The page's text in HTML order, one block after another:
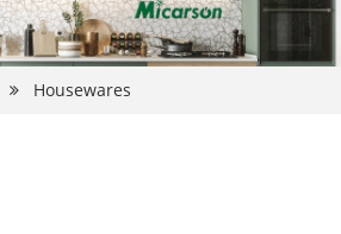
Housewares